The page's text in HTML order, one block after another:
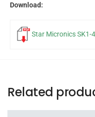
Download:
Star Micronics SK1-
Related